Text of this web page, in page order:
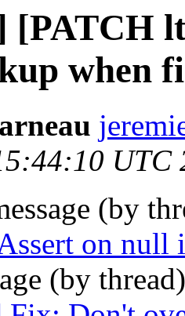
[PATCH
when
UTC
(by
on null
(by